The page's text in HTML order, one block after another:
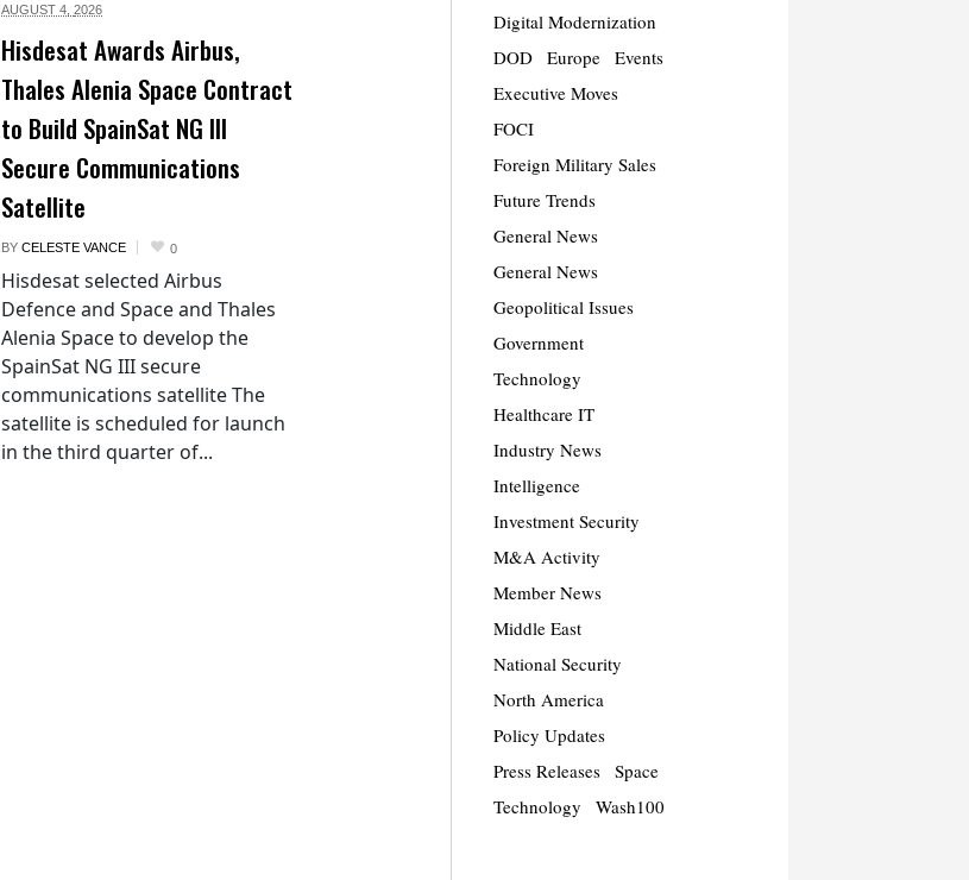
AUGUST 4, 2026
Hisdesat Awards Airbus,
Thales Alenia Space Contract
to Build SpainSat NG III
Secure Communications
Satellite
BY CELESTE VANCE 0
Hisdesat selected Airbus
Defence and Space and Thales
Alenia Space to develop the
SpainSat NG III secure
communications satellite The
satellite is scheduled for launch
in the third quarter of...
Digital Modernization
DOD
Europe
Events
Executive Moves
FOCI
Foreign Military Sales
Future Trends
General News
General News
Geopolitical Issues
Government
Technology
Healthcare IT
Industry News
Intelligence
Investment Security
M&A Activity
Member News
Middle East
National Security
North America
Policy Updates
Press Releases
Space
Technology
Wash100